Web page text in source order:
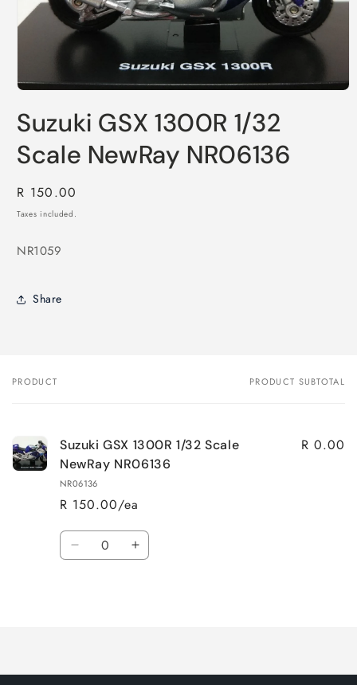
1
in
modal
Suzuki GSX 1300R 1/32
Scale NewRay NR06136
Regular
price
R 150.00
Taxes included.
NR1059
Share
Your
PRODUCT PRODUCT SUBTOTAL
Suzuki GSX 1300R 1/32 Scale
NewRay NR06136
NR06136
R 150.00/ea
R 0.00
Quantity
Decrease Increase